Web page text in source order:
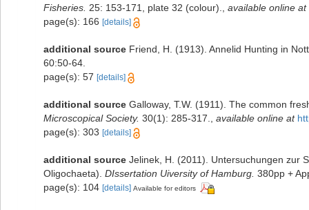
Fisheries. 25: 153-171, plate 32 (colour).
available online at
page(s): 166 [details]
additional source Friend, H. (1913). Annelid Hunting in
60:50-64.
page(s): 57 [details]
additional source Galloway, T.W. (1911). The common
Microscopical Society. 30(1): 285-317. available online at
page(s): 303 [details]
additional source Jelinek, H. (2011). Untersuchungen zur
Oligochaeta). DIssertation Uiversity of Hamburg. 380pp +
page(s): 104 [details] Available for editors